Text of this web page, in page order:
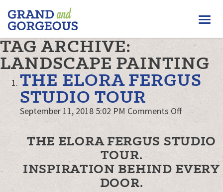
FERGUS/ELORA
–
GRAND
AND
GORGEOUS
TAG ARCHIVE:
LANDSCAPE PAINTING
THE ELORA FERGUS
STUDIO TOUR
September 11, 2018 5:02 PM Comments Offon
Elora
Fergus
Tour
THE ELORA FERGUS STUDIO
TOUR.
INSPIRATION BEHIND EVERY
DOOR.